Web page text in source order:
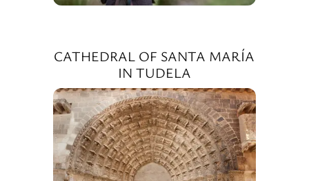
CATHEDRAL OF SANTA MARÍA
IN TUDELA